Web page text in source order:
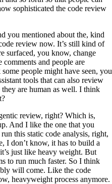
sophisticated the code review
you mentioned about the, kind
review now. It’s still kind of
surfaced, you know, change
and people are
people might have seen, you
tools that can also review
are human as well. I think
review, right? Which is,
And I like the one that you
this static code analysis, right,
I don’t know, it has to build a
just like heavy weight. But
to run much faster. So I think
will come. Like the code
heavyweight process anymore.